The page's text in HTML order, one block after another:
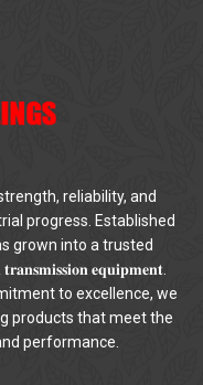
reliability, and
progress. Established
grown into a trusted
𝐞𝐪𝐮𝐢𝐩𝐦𝐞𝐧𝐭.
to excellence, we
products that meet the
performance.